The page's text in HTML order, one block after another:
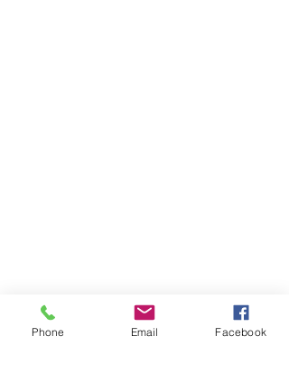
Phone Email Facebook